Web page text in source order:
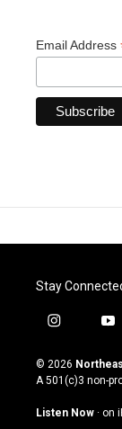
Email Address
Stay
i
s
t
g
y
u
t
u
b
© 2026
A 501(c)3 non-
Listen Now · on